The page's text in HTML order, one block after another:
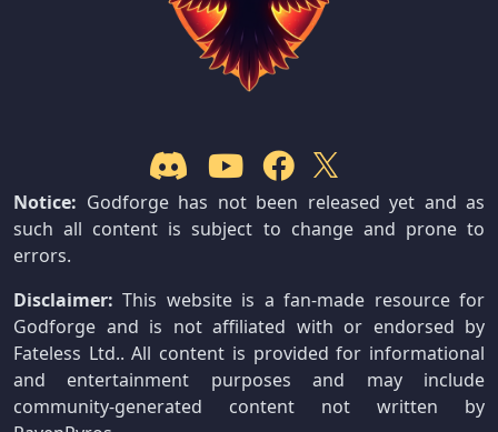
Notice: Godforge has not been released yet and as
such all content is subject to change and prone to
errors.
Disclaimer: This website is a fan-made resource for
Godforge and is not affiliated with or endorsed by
Fateless Ltd.. All content is provided for informational
and entertainment purposes and may include
community-generated content not written by